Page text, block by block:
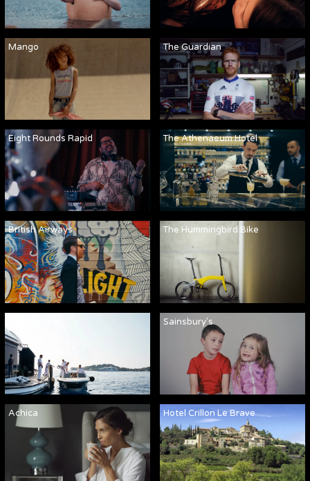
Mango The Guardian
Eight Rounds Rapid The Athenaeum Hotel
British Airways The Hummingbird Bike
Sainsbury's
Achica Hotel Crillon Le Brave